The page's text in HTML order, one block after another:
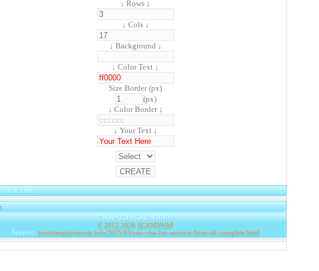
↓ Rows ↓
↓ Cols ↓
↓ Background ↓
↓ Color Text ↓
Size Border (px)
(px)
↓ Color Border ↓
↓ Your Text ↓
& Partners
|
Today: 251 | Total: 438499
© 2012-2026 SCANDWAP
Support: touristrequirements.info/2025/03/esta-visa-for-america-from-uk-complete.html